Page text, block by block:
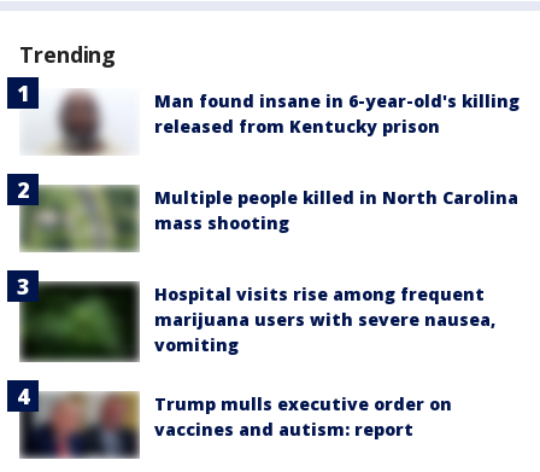
Trending
Man found insane in 6-year-old's killing
released from Kentucky prison
Multiple people killed in North Carolina
mass shooting
Hospital visits rise among frequent
marijuana users with severe nausea,
vomiting
Trump mulls executive order on
vaccines and autism: report